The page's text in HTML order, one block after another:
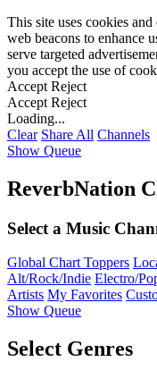
This site uses cookies
web beacons to enhance
serve targeted
you accept the use of
Accept Reject
Accept Reject
Loading...
Clear Share All Channels
Show Queue
ReverbNation
Select a Music
Global Chart Toppers
Alt/Rock/Indie Electro/
Artists My Favorites
Show Queue
Select Genres